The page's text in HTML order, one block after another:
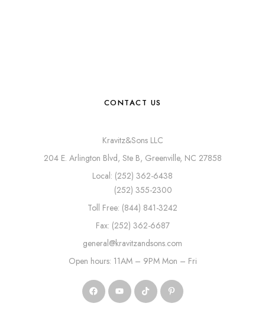
CONTACT US
Kravitz&Sons LLC
204 E. Arlington Blvd, Ste B, Greenville, NC 27858
Local: (252) 362-6438
(252) 355-2300
Toll Free: (844) 841-3242
Fax: (252) 362-6687
general@kravitzandsons.com
Open hours: 11AM – 9PM Mon – Fri